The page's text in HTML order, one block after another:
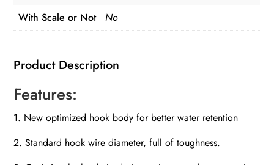
With Scale or Not
No
Product Description
Features:
1. New optimized hook body for better water retention
2. Standard hook wire diameter, full of toughness.